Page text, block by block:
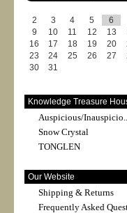
2
3 4 5 6
9
10 11 12 13
16
17 18 19 20
23
24 25 26 27
30
31
Knowledge Treasure
Auspicious/
Snow Crystal
TONGLEN
Our Website
Shipping & Returns
Frequently Asked